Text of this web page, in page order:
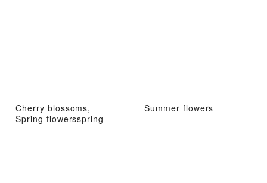
Cherry blossoms,
Spring flowersspring
Summer flowers